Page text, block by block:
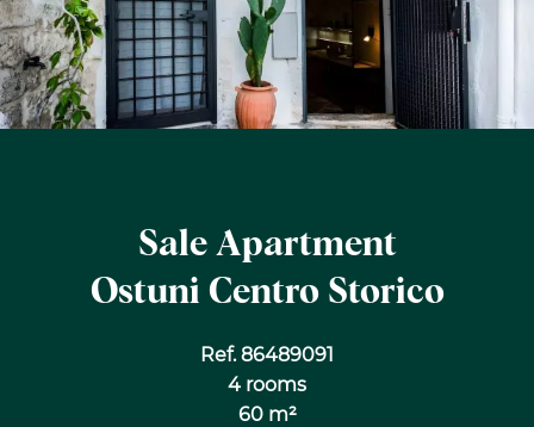
Sale Apartment
Ostuni Centro Storico
Ref. 86489091
4 rooms
60 m²